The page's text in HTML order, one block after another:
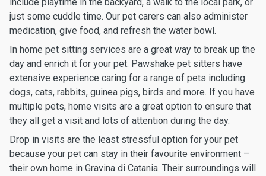
just some cuddle time. Our pet carers can also administer
medication, give food, and refresh the water bowl.
In home pet sitting services are a great way to break up the
day and enrich it for your pet. Pawshake pet sitters have
extensive experience caring for a range of pets including
dogs, cats, rabbits, guinea pigs, birds and more. If you have
multiple pets, home visits are a great option to ensure that
they all get a visit and lots of attention during the day.
Drop in visits are the least stressful option for your pet
because your pet can stay in their favourite environment –
their own home in Gravina di Catania. Their surroundings will